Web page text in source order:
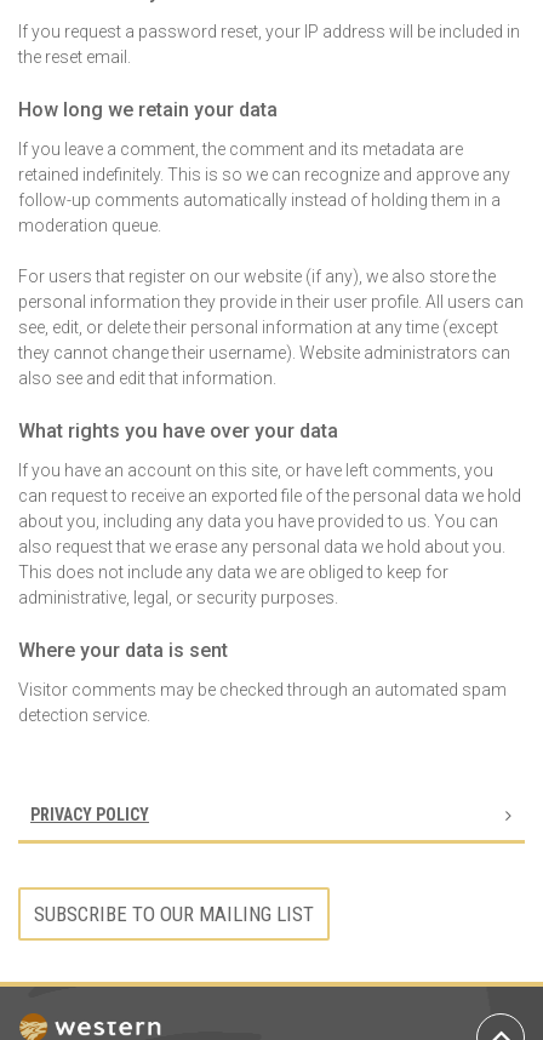
If you request a password reset, your IP address will be included in
the reset email.
How long we retain your data
If you leave a comment, the comment and its metadata are
retained indefinitely. This is so we can recognize and approve any
follow-up comments automatically instead of holding them in a
moderation queue.
For users that register on our website (if any), we also store the
personal information they provide in their user profile. All users can
see, edit, or delete their personal information at any time (except
they cannot change their username). Website administrators can
also see and edit that information.
What rights you have over your data
If you have an account on this site, or have left comments, you
can request to receive an exported file of the personal data we hold
about you, including any data you have provided to us. You can
also request that we erase any personal data we hold about you.
This does not include any data we are obliged to keep for
administrative, legal, or security purposes.
Where your data is sent
Visitor comments may be checked through an automated spam
detection service.
PRIVACY POLICY
SUBSCRIBE TO OUR MAILING LIST